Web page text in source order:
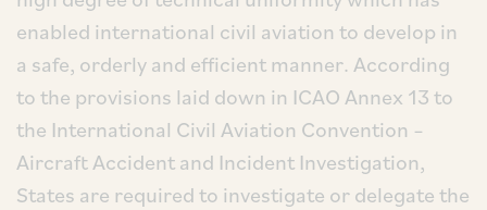
enabled international civil aviation to develop in
a safe, orderly and efficient manner. According
to the provisions laid down in ICAO Annex 13 to
the International Civil Aviation Convention –
Aircraft Accident and Incident Investigation,
States are required to investigate or delegate the